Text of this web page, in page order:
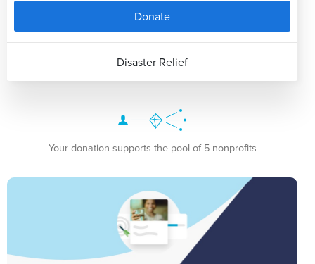
Donate
Disaster Relief
Your donation supports the pool of 5 nonprofits